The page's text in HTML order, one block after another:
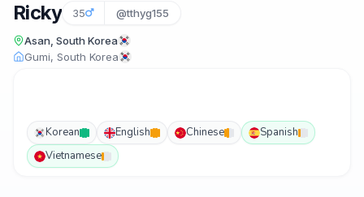
Ricky 35 @tthyg155
Asan, South Korea
Gumi, South Korea
Korean English Chinese
Spanish
Vietnamese